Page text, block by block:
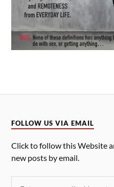
FOLLOW US VIA EMAIL
Click to follow this Website
new posts by email.